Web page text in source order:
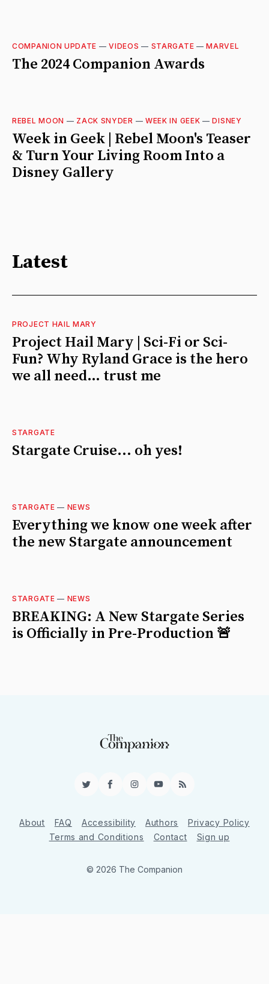
COMPANION UPDATE —VIDEOS — STARGATE —MARVEL
The 2024 Companion Awards
REBEL MOON — ZACK SNYDER — WEEK IN GEEK —DISNEY
Week in Geek | Rebel Moon's Teaser
& Turn Your Living Room Into a
Disney Gallery
Latest
PROJECT HAIL MARY
Project Hail Mary | Sci-Fi or Sci-
Fun? Why Ryland Grace is the hero
we all need… trust me
STARGATE
Stargate Cruise... oh yes!
STARGATE — NEWS
Everything we know one week after
the new Stargate announcement
STARGATE — NEWS
BREAKING: A New Stargate Series
is Officially in Pre-Production 🚨
TwitterFacebookInstagram
YouTube
RSS
About FAQ Accessibility Authors
Privacy Policy
Terms and Conditions
Contact Sign up
© 2026 The Companion